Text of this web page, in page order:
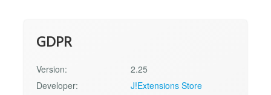
GDPR
Version:
2.25
Developer:
J!Extensions Store